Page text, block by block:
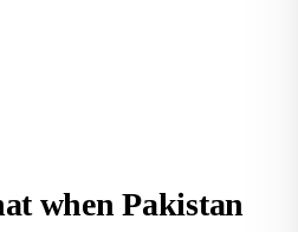
when Pakistan